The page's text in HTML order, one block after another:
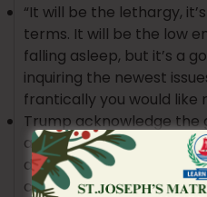
“It will be the lethargy,
terms. It will be the low
falling asleep, but it’s a
inquiring the newest
frantically you would like
Trump acknowledge the
amount away from
does not want ‘thick
center.